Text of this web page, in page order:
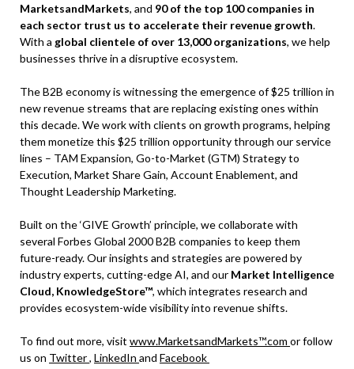
MarketsandMarkets, and 90 of the top 100 companies in
each sector trust us to accelerate their revenue growth.
With a global clientele of over 13,000 organizations, we help
businesses thrive in a disruptive ecosystem.
The B2B economy is witnessing the emergence of $25 trillion in
new revenue streams that are replacing existing ones within
this decade. We work with clients on growth programs, helping
them monetize this $25 trillion opportunity through our service
lines – TAM Expansion, Go-to-Market (GTM) Strategy to
Execution, Market Share Gain, Account Enablement, and
Thought Leadership Marketing.
Built on the ‘GIVE Growth’ principle, we collaborate with
several Forbes Global 2000 B2B companies to keep them
future-ready. Our insights and strategies are powered by
industry experts, cutting-edge AI, and our Market Intelligence
Cloud, KnowledgeStore™, which integrates research and
provides ecosystem-wide visibility into revenue shifts.
To find out more, visit www.MarketsandMarkets™.com or follow
us on Twitter, LinkedIn and Facebook